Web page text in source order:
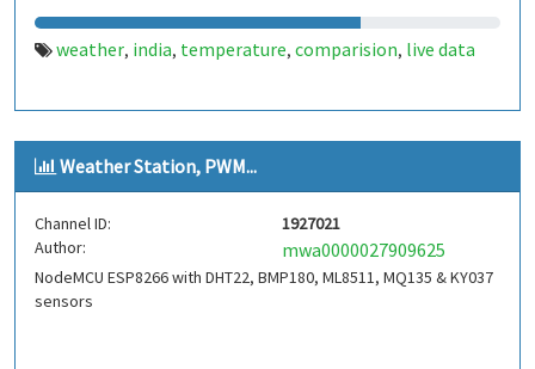
weather, india, temperature, comparision, live data
Weather Station, PWM...
Channel ID:
1927021
Author:
mwa0000027909625
NodeMCU ESP8266 with DHT22, BMP180, ML8511, MQ135 & KY037
sensors